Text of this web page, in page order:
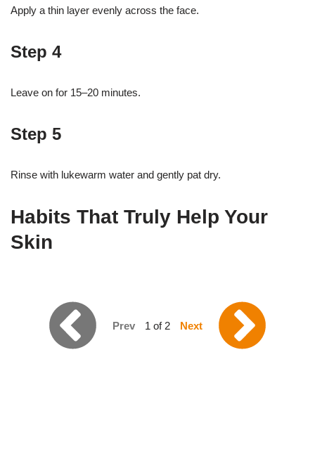
Apply a thin layer evenly across the face.
Step 4
Leave on for 15–20 minutes.
Step 5
Rinse with lukewarm water and gently pat dry.
Habits That Truly Help Your
Skin
Prev 1 of 2 Next